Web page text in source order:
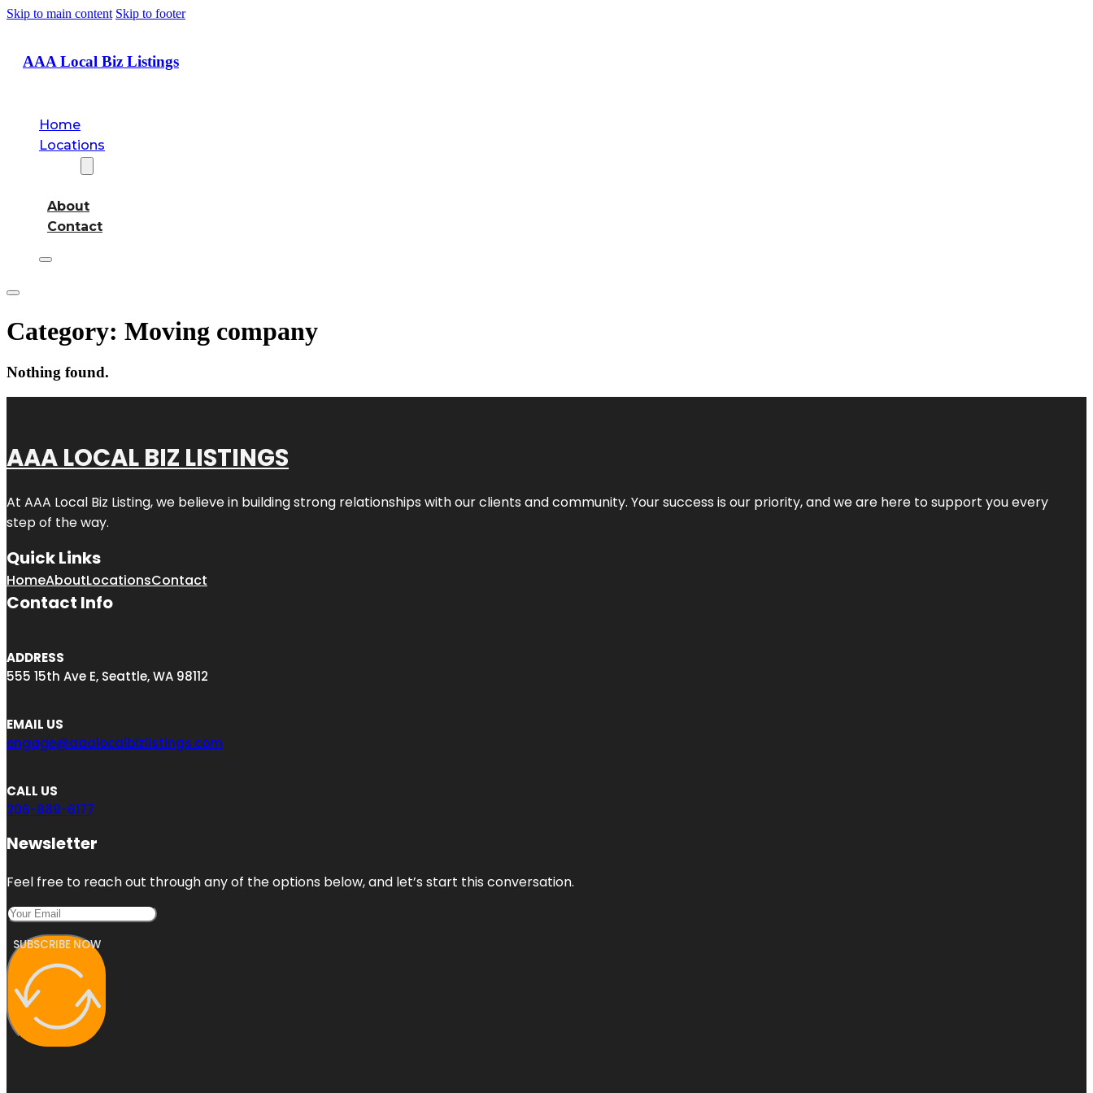
Skip to main content Skip to footer
AAA Local Biz Listings
Home
Locations
About
Contact
Category: Moving company
Nothing found.
AAA LOCAL BIZ LISTINGS
At AAA Local Biz Listing, we believe in building strong relationships with our clients and community. Your success is our priority, and we are here to support you every
step of the way.
Quick Links
HomeAboutLocationsContact
Contact Info
ADDRESS
555 15th Ave E, Seattle, WA 98112
EMAIL US
engage@aaalocalbizlistings.com
CALL US
206-889-6177
Newsletter
Feel free to reach out through any of the options below, and let’s start this conversation.
SUBSCRIBE NOW